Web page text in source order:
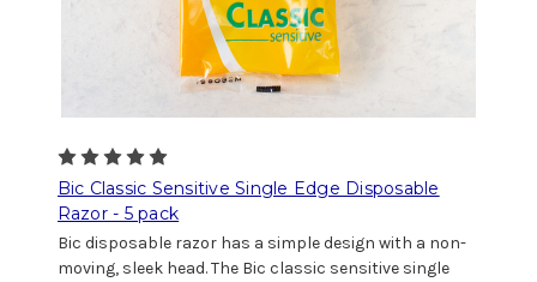
Bic Classic Sensitive Single Edge Disposable
Razor - 5 pack
Bic disposable razor has a simple design with a non-
moving, sleek head. The Bic classic sensitive single